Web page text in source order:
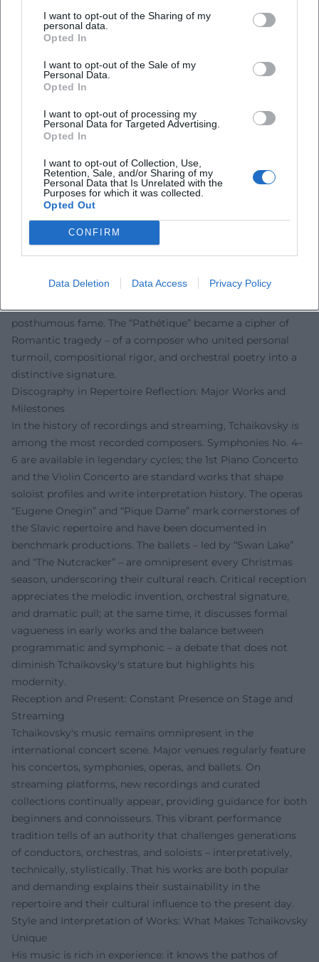
I want to opt-out of the Sharing of my
personal data.
Opted In
I want to opt-out of the Sale of my
Personal Data.
Opted In
I want to opt-out of processing my
Personal Data for Targeted Advertising.
Opted In
I want to opt-out of Collection, Use,
Retention, Sale, and/or Sharing of my
Personal Data that Is Unrelated with the
Purposes for which it was collected.
Opted Out
CONFIRM
Data Deletion Data Access Privacy Policy
Tchaikovsky undertook extensive travels, increasingly
conducted his own works from the late 1880s, and
Tours took him to Germany, Great Britain, Bohemia, and
the USA, where his music had already found an engaged
music career that connected composing with public
representation – a dynamic interplay that has profoundly
Late Years and Legacy: The “Pathétique” as a Personal
Confession
The 6th Symphony “Pathétique” represents a culmination
of his expressive aesthetics: thematic condensation,
audacious formal disposition, and a final resignation that
feels almost modern in its slowness. Just days after its
unresolved cause of death contributed to an aura of myth,
posthumous fame. The “Pathétique” became a cipher of
Romantic tragedy – of a composer who united personal
turmoil, compositional rigor, and orchestral poetry into a
distinctive signature.
Discography in Repertoire Reflection: Major Works and
Milestones
In the history of recordings and streaming, Tchaikovsky is
among the most recorded composers. Symphonies No. 4–
6 are available in legendary cycles; the 1st Piano Concerto
and the Violin Concerto are standard works that shape
soloist profiles and write interpretation history. The operas
“Eugene Onegin” and “Pique Dame” mark cornerstones of
the Slavic repertoire and have been documented in
benchmark productions. The ballets – led by “Swan Lake”
and “The Nutcracker” – are omnipresent every Christmas
season, underscoring their cultural reach. Critical reception
appreciates the melodic invention, orchestral signature,
and dramatic pull; at the same time, it discusses formal
vagueness in early works and the balance between
programmatic and symphonic – a debate that does not
diminish Tchaikovsky's stature but highlights his
modernity.
Reception and Present: Constant Presence on Stage and
Streaming
Tchaikovsky's music remains omnipresent in the
international concert scene. Major venues regularly feature
his concertos, symphonies, operas, and ballets. On
streaming platforms, new recordings and curated
collections continually appear, providing guidance for both
beginners and connoisseurs. This vibrant performance
tradition tells of an authority that challenges generations
of conductors, orchestras, and soloists – interpretatively,
technically, stylistically. That his works are both popular
and demanding explains their sustainability in the
repertoire and their cultural influence to the present day.
Style and Interpretation of Works: What Makes Tchaikovsky
Unique
His music is rich in experience: it knows the pathos of